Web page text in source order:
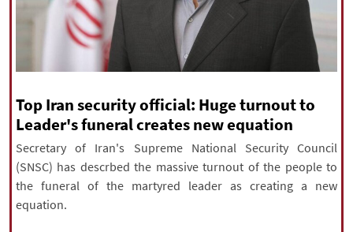
Sports
فارسی English العربیه |
русский |
All rights reserved for NourNews
Copyright © 2021 www.nournews.ir
Top Iran security official: Huge turnout to
Leader's funeral creates new equation
Secretary of Iran's Supreme National Security Council
(SNSC) has descrbed the massive turnout of the people to
the funeral of the martyred leader as creating a new
equation.